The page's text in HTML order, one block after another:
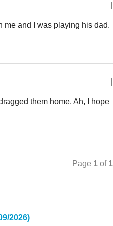
me and I was playing his dad.
them home. Ah, I hope
Page 1 of 1
2026)